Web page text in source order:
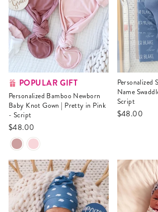
POPULAR GIFT
Personalized Bamboo Newborn
Baby Knot Gown | Pretty in Pink
- Script
$48.00
Personalized Steel Blue Baby
Name
Script
$48.00